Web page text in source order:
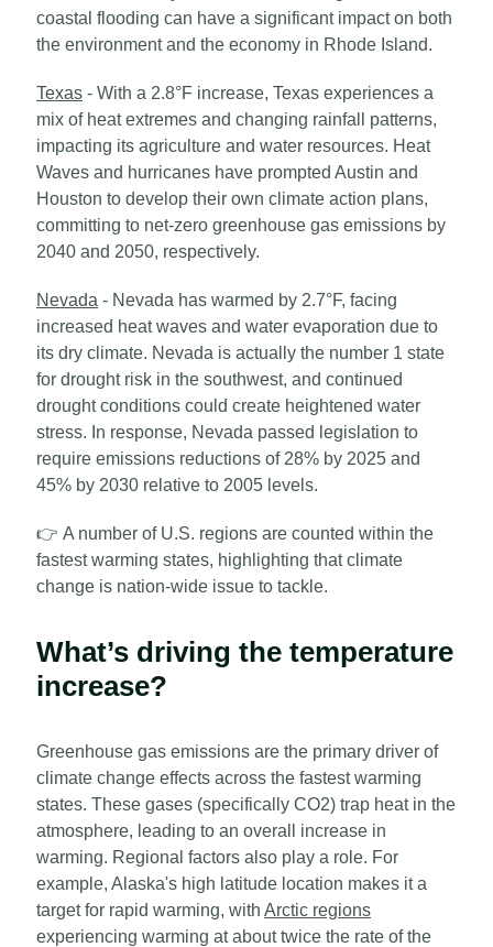
coastal flooding can have a significant impact on both
the environment and the economy in Rhode Island.
Texas - With a 2.8°F increase, Texas experiences a
mix of heat extremes and changing rainfall patterns,
impacting its agriculture and water resources. Heat
Waves and hurricanes have prompted Austin and
Houston to develop their own climate action plans,
committing to net-zero greenhouse gas emissions by
2040 and 2050, respectively.
Nevada - Nevada has warmed by 2.7°F, facing
increased heat waves and water evaporation due to
its dry climate. Nevada is actually the number 1 state
for drought risk in the southwest, and continued
drought conditions could create heightened water
stress. In response, Nevada passed legislation to
require emissions reductions of 28% by 2025 and
45% by 2030 relative to 2005 levels.
👉 A number of U.S. regions are counted within the
fastest warming states, highlighting that climate
change is nation-wide issue to tackle.
What’s driving the temperature
increase?
Greenhouse gas emissions are the primary driver of
climate change effects across the fastest warming
states. These gases (specifically CO2) trap heat in the
atmosphere, leading to an overall increase in
warming. Regional factors also play a role. For
example, Alaska's high latitude location makes it a
target for rapid warming, with Arctic regions
experiencing warming at about twice the rate of the